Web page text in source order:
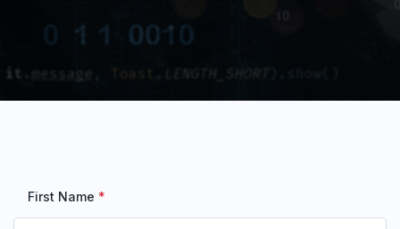
First Name *